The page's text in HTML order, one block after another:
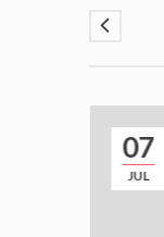
07
JUL